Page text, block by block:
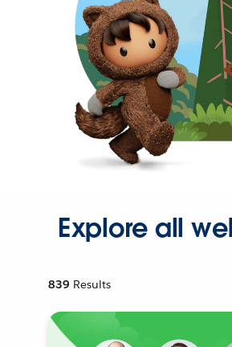
Explore all
839 Results